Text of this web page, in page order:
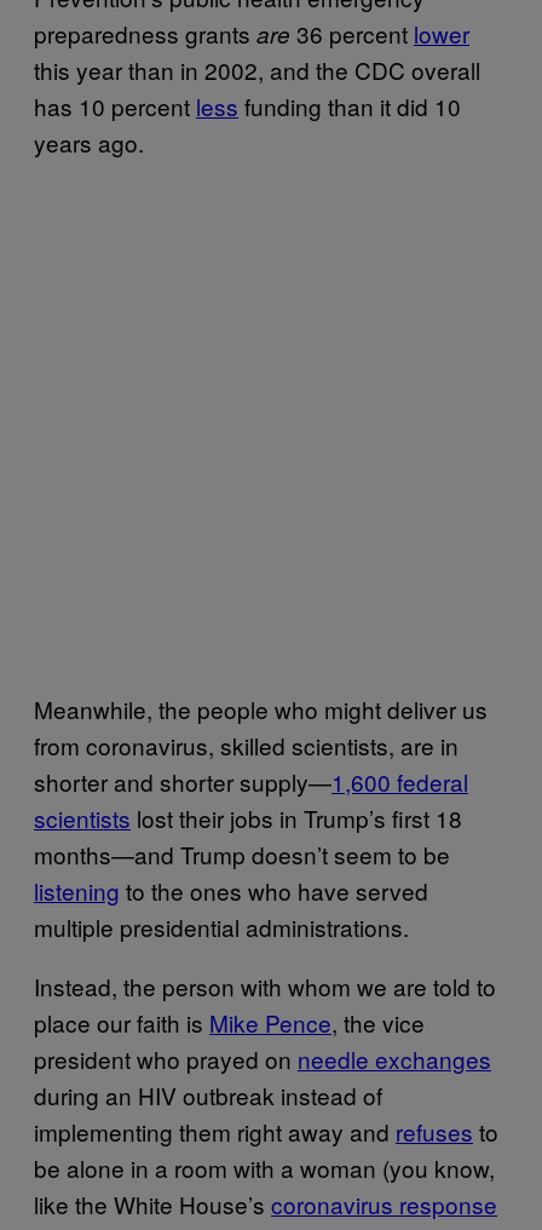
preparedness grants are 36 percent lower
this year than in 2002, and the CDC overall
has 10 percent less funding than it did 10
years ago.
Meanwhile, the people who might deliver us
from coronavirus, skilled scientists, are in
shorter and shorter supply—1,600 federal
scientists lost their jobs in Trump’s first 18
months—and Trump doesn’t seem to be
listening to the ones who have served
multiple presidential administrations.
Instead, the person with whom we are told to
place our faith is Mike Pence, the vice
president who prayed on needle exchanges
during an HIV outbreak instead of
implementing them right away and refuses to
be alone in a room with a woman (you know,
like the White House’s coronavirus response